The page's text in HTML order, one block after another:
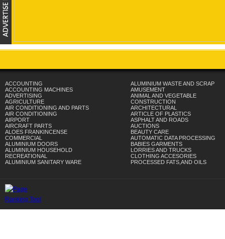
ACCOUNTING
ACCOUNTING MACHINES
ADVERTISING
AGRICULTURE
AIR CONDITIONING AND PARTS
AIR CONDITIONING
AIRPORT
AIRCRAFT PARTS
ALOES FRANKINCENSE
COMMERCIAL
ALUMINIUM DOORS
ALUMINIUM HOUSEHOLD
RECREATIONAL
ALUMINIUM SANITARY WARE
ALUMINIUM WASTE AND SCRAP
AMUSEMENT
ANIMAL AND VEGETABLE
CONSTRUCTION
ARCHITECTURAL
ARTICLE OF PLASTICS
ASPHALT AND ROADS
AUCTIONS
BEAUTY CARE
AUTOMATIC DATA PROCESSING
BABIES GARMENTS
LORRIES AND TRUCKS
CLOTHING ACCESORIES
PROCESSED FATS,AND OILS